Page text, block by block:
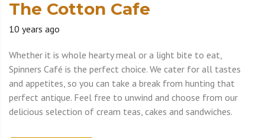
The Cotton Cafe
10 years ago
Whether it is whole hearty meal or a light bite to eat,
Spinners Café is the perfect choice. We cater for all tastes
and appetites, so you can take a break from hunting that
perfect antique. Feel free to unwind and choose from our
delicious selection of cream teas, cakes and sandwiches.